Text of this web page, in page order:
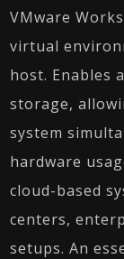
VMware
virtual
host. Enables
storage,
system
hardware
cloud-based
centers,
setups. An